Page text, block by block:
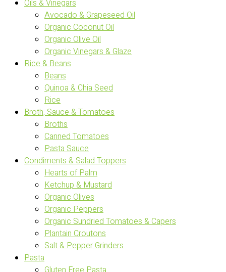
Oils & Vinegars
Avocado & Grapeseed Oil
Organic Coconut Oil
Organic Olive Oil
Organic Vinegars & Glaze
Rice & Beans
Beans
Quinoa & Chia Seed
Rice
Broth, Sauce & Tomatoes
Broths
Canned Tomatoes
Pasta Sauce
Condiments & Salad Toppers
Hearts of Palm
Ketchup & Mustard
Organic Olives
Organic Peppers
Organic Sundried Tomatoes & Capers
Plantain Croutons
Salt & Pepper Grinders
Pasta